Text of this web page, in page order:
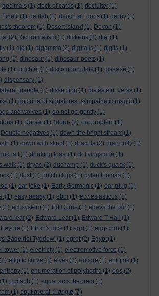
decimals (1) deck of cards (1) declutter (1)
Finetti (1) delilah (1) deoch an doris (1) derby (1)
theorem (1) Desert island (1) Devon (1)
(2) Dichromatism (1) dickens (2) diet (1)
(1) dig (1) digamma (2) digitalis (1) digits (1)
(1) dinosaur (1) dinosaur poets (1)
(1) dirichlet (1) discombobulate (1) disease (1)
dispensary (1)
triangle (1) dissection (1) distasteful verse (1)
(1) doctrine of signatures. sympathetic magic (1)
and wolves (1) do not go gently (1)
(1) Dorset (1) *doru- (2) dot problem (1)
Double negatives (1) down the bright stream (1)
(1) down with skool (1) dracula (2) dragonfly (1)
(1) drinking toast (1) dr livingstone (1)
walk (1) dryad (2) duchamp (1) duck's quack (1)
(1) dust (1) dutch clogs (1) dylan thomas (1)
(1) ear joke (1) Early Germanic (1) ear plug (1)
(1) easy peasy (1) ebor (1) ecclesiasticus (1)
(1) ecosystem (1) Ed Currie (1) edeva the fair (1)
lear (2) Edward Lear (1) Edward T Hall
(1)
Eeyore (1) Efron's dice (1) egg (1) egg-corn (1)
Gadeiriol Tyddewi (1) egret (2) Egypt (1)
tower (1) electricty (1) electromotive force (1)
(2) elliptic curve (1) elves (2) encore (1) enigma (1)
entropy (1) enumeration of polyhedra (1) eos (2)
(1) Epitaph (1) equal arcs theorem (1)
(1) equilateral triangle (7)